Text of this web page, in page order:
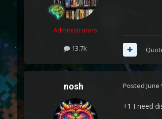
Administrators
13.7k
nosh Posted June
+1 I need